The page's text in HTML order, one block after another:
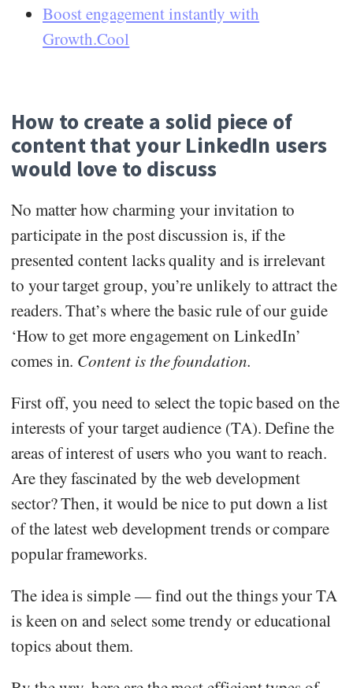
Boost engagement instantly with
Growth.Cool
How to create a solid piece of
content that your LinkedIn users
would love to discuss
No matter how charming your invitation to
participate in the post discussion is, if the
presented content lacks quality and is irrelevant
to your target group, you’re unlikely to attract the
readers. That’s where the basic rule of our guide
‘How to get more engagement on LinkedIn’
comes in. Content is the foundation.
First off, you need to select the topic based on the
interests of your target audience (TA). Define the
areas of interest of users who you want to reach.
Are they fascinated by the web development
sector? Then, it would be nice to put down a list
of the latest web development trends or compare
popular frameworks.
The idea is simple — find out the things your TA
is keen on and select some trendy or educational
topics about them.